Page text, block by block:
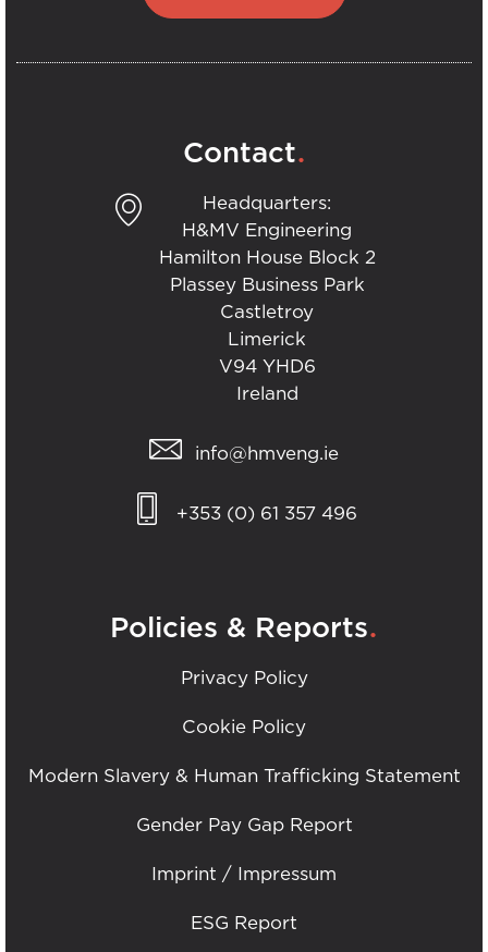
Contact.
Headquarters:
H&MV Engineering
Hamilton House Block 2
Plassey Business Park
Castletroy
Limerick
V94 YHD6
Ireland
info@hmveng.ie
+353 (0) 61 357 496
Policies & Reports.
Privacy Policy
Cookie Policy
Modern Slavery & Human Trafficking Statement
Gender Pay Gap Report
Imprint / Impressum
ESG Report